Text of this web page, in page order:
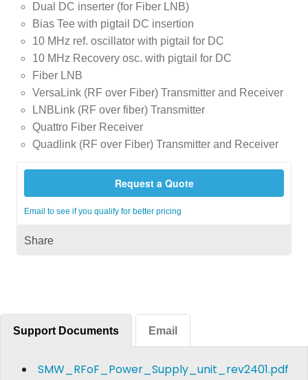
Dual DC inserter (for Fiber LNB)
Bias Tee with pigtail DC insertion
10 MHz ref. oscillator with pigtail for DC
10 MHz Recovery osc. with pigtail for DC
Fiber LNB
VersaLink (RF over Fiber) Transmitter and Receiver
LNBLink (RF over fiber) Transmitter
Quattro Fiber Receiver
Quadlink (RF over Fiber) Transmitter and Receiver
Request a Quote
Email to see if you qualify for better pricing
Share
Support Documents Email
SMW_RFoF_Power_Supply_unit_rev2401.pdf